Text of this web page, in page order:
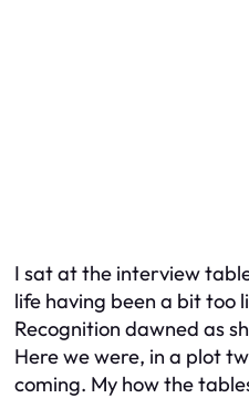
I sat at the interview
life having been a bit too
Recognition dawned as
Here we were, in a plot
coming. My how the